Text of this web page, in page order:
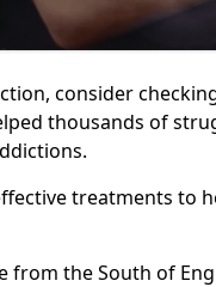
consider
thousands of
treatments to
from the South of